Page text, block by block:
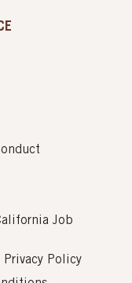
Job
Policy